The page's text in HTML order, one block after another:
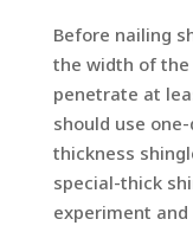
Before nailing
the width of the
penetrate at
should use
thickness
special-thick
experiment and